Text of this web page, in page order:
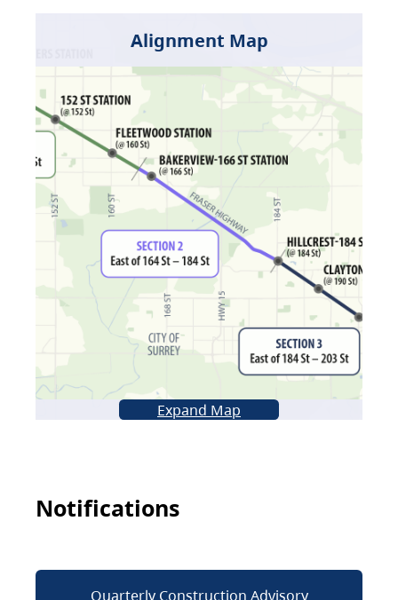
Alignment Map
Expand Map
Notifications
Quarterly Construction Advisory